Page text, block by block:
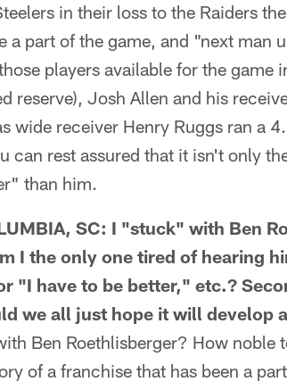
in their loss to the Raiders
a part of the game, and "next man
players available for the game
reserve), Josh Allen and his
wide receiver Henry Ruggs ran a
can rest assured that it isn't only
than him.
SC: I "stuck" with Ben
I the only one tired of hearing
"I have to be better," etc.?
we all just hope it will develop
Ben Roethlisberger? How noble
of a franchise that has been a